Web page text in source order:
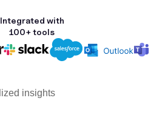
Integrated with
100+ tools